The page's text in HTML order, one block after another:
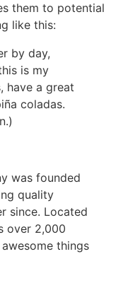
them to potential
like this:
by day,
is my
have a great
coladas.
was founded
quality
since. Located
over 2,000
things